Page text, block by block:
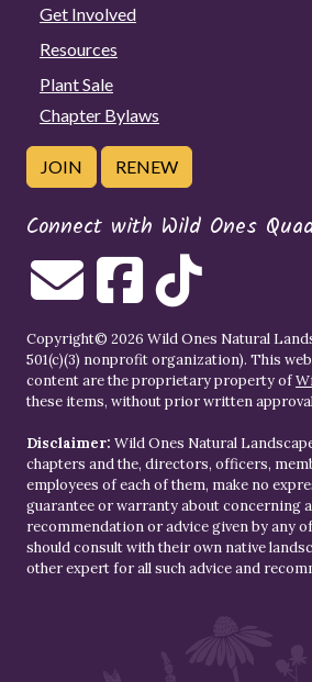
Get Involved
Resources
Plant Sale
Chapter Bylaws
JOIN RENEW
Connect with Wild Ones
Copyright© 2026 Wild Ones Natural
501(c)(3) nonprofit organization). This
content are the proprietary property of
these items, without prior written
Disclaimer: Wild Ones Natural
chapters and the, directors, officers,
employees of each of them, make no
guarantee or warranty about concerning
recommendation or advice given by any
should consult with their own native
other expert for all such advice and